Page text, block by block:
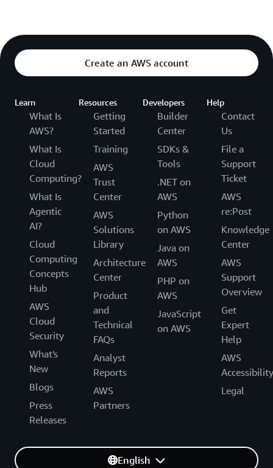
Create an AWS account
Learn
What Is
AWS?
What Is
Cloud
Computing?
What Is
Agentic
AI?
Cloud
Computing
Concepts
Hub
AWS
Cloud
Security
What's
New
Blogs
Press
Releases
Resources
Getting
Started
Training
AWS
Trust
Center
AWS
Solutions
Library
Architecture
Center
Product
and
Technical
FAQs
Analyst
Reports
AWS
Partners
Developers
Builder
Center
SDKs &
Tools
.NET on
AWS
Python
on AWS
Java on
AWS
PHP on
AWS
JavaScript
on AWS
Help
Contact
Us
File a
Support
Ticket
AWS
re:Post
Knowledge
Center
AWS
Support
Overview
Get
Expert
Help
AWS
Accessibility
Legal
English